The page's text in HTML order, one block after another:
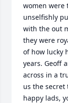
women were
unselfishly
with the out
they were
of how lucky
years. Geoff
across in a
us the secret
happy lads,